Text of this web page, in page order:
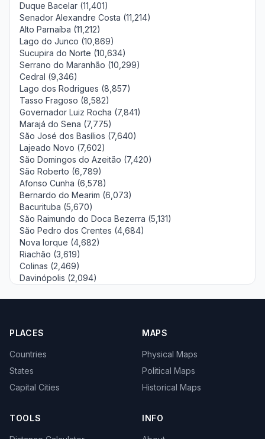
Duque Bacelar (11,401)
Senador Alexandre Costa (11,214)
Alto Parnaíba (11,212)
Lago do Junco (10,869)
Sucupira do Norte (10,634)
Serrano do Maranhão (10,299)
Cedral (9,346)
Lago dos Rodrigues (8,857)
Tasso Fragoso (8,582)
Governador Luiz Rocha (7,841)
Marajá do Sena (7,775)
São José dos Basílios (7,640)
Lajeado Novo (7,602)
São Domingos do Azeitão (7,420)
São Roberto (6,789)
Afonso Cunha (6,578)
Bernardo do Mearim (6,073)
Bacurituba (5,670)
São Raimundo do Doca Bezerra (5,131)
São Pedro dos Crentes (4,684)
Nova Iorque (4,682)
Riachão (3,619)
Colinas (2,469)
Davinópolis (2,094)
PLACES
Countries
States
Capital Cities
MAPS
Physical Maps
Political Maps
Historical Maps
TOOLS INFO